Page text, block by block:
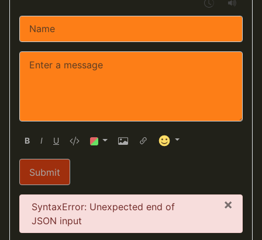
B I U
Submit
×
Error
SyntaxError: Unexpected end of
JSON input